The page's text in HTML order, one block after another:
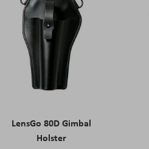
LensGo 80D Gimbal
Holster